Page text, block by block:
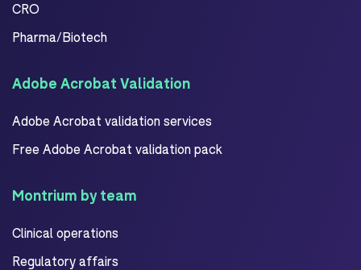
CRO
Pharma/Biotech
Adobe Acrobat Validation
Adobe Acrobat validation services
Free Adobe Acrobat validation pack
Montrium by team
Clinical operations
Regulatory affairs